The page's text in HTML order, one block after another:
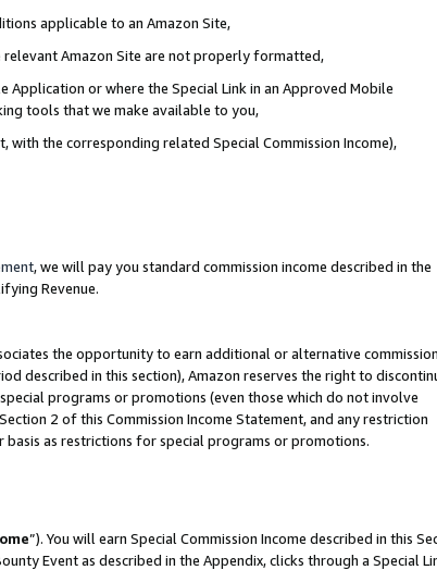
applicable to an Amazon Site,
Amazon Site are not properly formatted,
Application or where the Special Link in an Approved Mobile
tools that we make available to you,
with the corresponding related Special Commission Income),
, we will pay you standard commission income described in the
Revenue.
the opportunity to earn additional or alternative commission
described in this section), Amazon reserves the right to
programs or promotions (even those which do not involve
2 of this Commission Income Statement, and any restriction
as restrictions for special programs or promotions.
”). You will earn Special Commission Income described in this
Event as described in the Appendix, clicks through a Special